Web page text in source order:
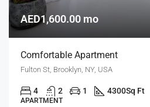
AED1,600.00 mo
Comfortable Apartment
Fulton St, Brooklyn, NY, USA
4 2 1 4300Sq Ft
APARTMENT